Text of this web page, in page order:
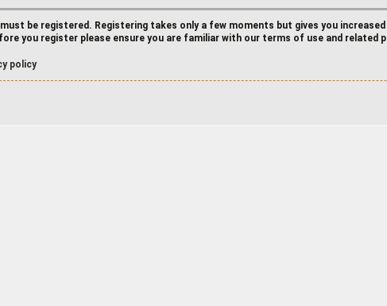
be registered. Registering takes only a few moments but gives you
you register please ensure you are familiar with our terms of use and related
policy